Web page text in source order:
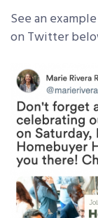
See an
on Twitter